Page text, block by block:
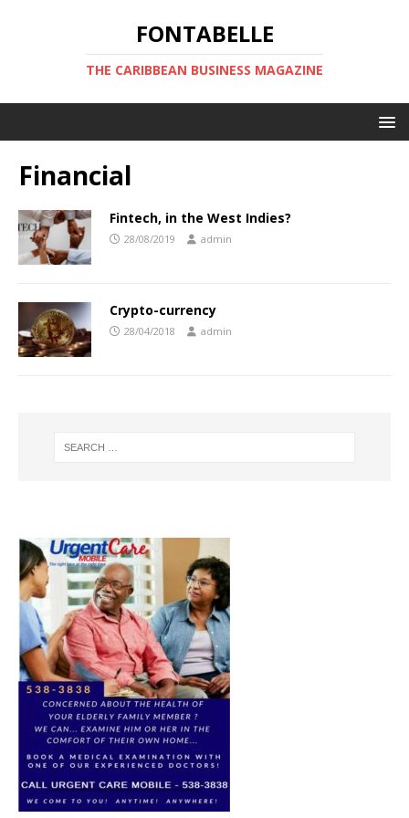
FONTABELLE
THE CARIBBEAN BUSINESS MAGAZINE
Financial
Fintech, in the West Indies?
28/08/2019 admin
Crypto-currency
28/04/2018 admin